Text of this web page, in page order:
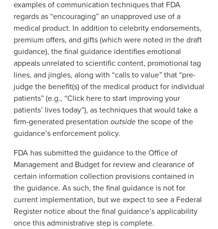
examples of communication techniques that FDA
regards as “encouraging” an unapproved use of a
medical product. In addition to celebrity endorsements,
premium offers, and gifts (which were noted in the draft
guidance), the final guidance identifies emotional
appeals unrelated to scientific content, promotional tag
lines, and jingles, along with “calls to value” that “pre-
judge the benefit(s) of the medical product for individual
patients” (e.g., “Click here to start improving your
patients’ lives today”), as techniques that would take a
firm-generated presentation outsidethe scope of the
guidance’s enforcement policy.
FDA has submitted the guidance to the Office of
Management and Budget for review and clearance of
certain information collection provisions contained in
the guidance. As such, the final guidance is not for
current implementation, but we expect to see a Federal
Register notice about the final guidance’s applicability
once this administrative step is complete.